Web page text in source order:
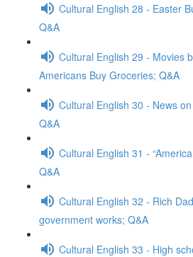
Cultural English 28 - Easter
Q&A
Cultural English 29 - Movies
Americans Buy Groceries; Q&A
Cultural English 30 - News
Q&A
Cultural English 31 -
Q&A
Cultural English 32 - Rich
government works; Q&A
Cultural English 33 - High